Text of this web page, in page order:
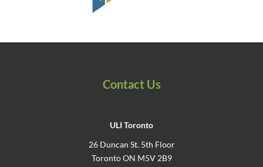
Contact Us
ULI Toronto
26 Duncan St. 5th Floor
Toronto ON M5V 2B9